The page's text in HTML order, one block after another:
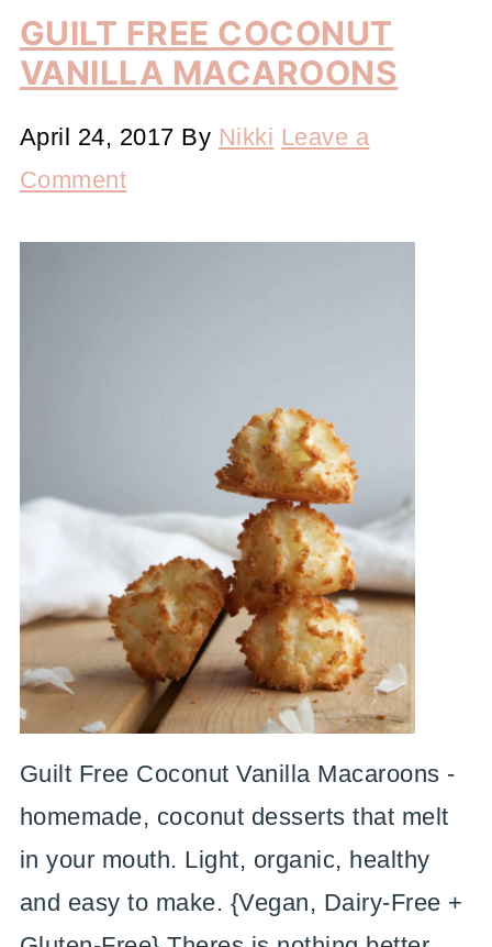
GUILT FREE COCONUT
VANILLA MACAROONS
April 24, 2017 By Nikki Leave a
Comment
Guilt Free Coconut Vanilla Macaroons -
homemade, coconut desserts that melt
in your mouth. Light, organic, healthy
and easy to make. {Vegan, Dairy-Free +